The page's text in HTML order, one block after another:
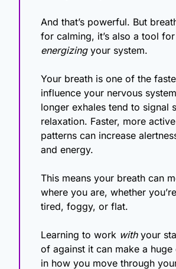
And that’s powerful. But
energizing your system.
Your breath is one of the
influence your nervous
longer exhales tend to signal
relaxation. Faster, more
patterns can increase
and energy.
This means your breath can
where you are, whether
tired, foggy, or flat.
Learning to work with your
of against it can make a huge
in how you move through